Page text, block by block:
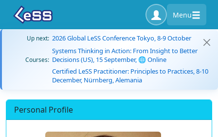
Menu
Up next: 2026 Global LeSS Conference Tokyo, 8-9 October
Courses:
Systems Thinking in Action: From Insight to Better
Decisions (US), 15 September, 🌐 Online
Certified LeSS Practitioner: Principles to Practices, 8-10
December, Nürnberg, Alemania
Personal Profile